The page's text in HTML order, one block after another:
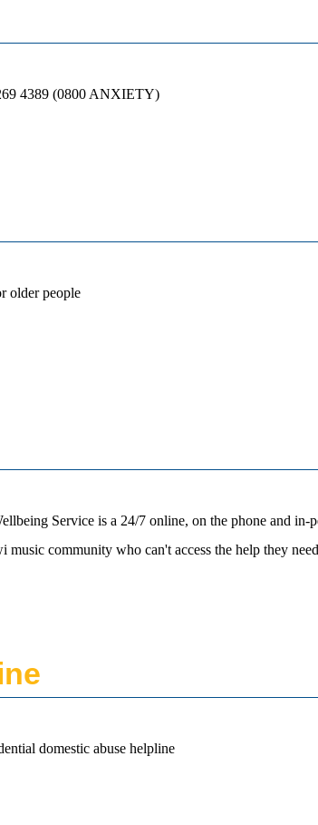
4389 (0800 ANXIETY)
older people
Service is a 24/7 online, on the phone and
music community who can't access the help they
domestic abuse helpline